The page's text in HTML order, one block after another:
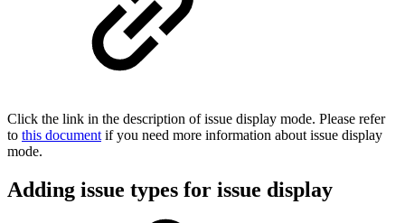
Click the link in the description of issue display mode. Please refer
to this document if you need more information about issue display
mode.
Adding issue types for issue display